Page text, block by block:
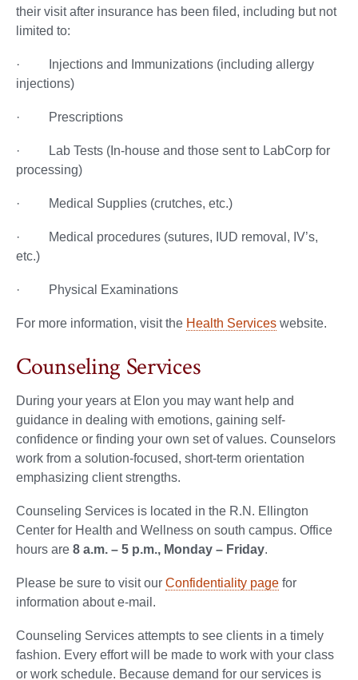
their visit after insurance has been filed, including but not
limited to:
· Injections and Immunizations (including allergy
injections)
· Prescriptions
· Lab Tests (In-house and those sent to LabCorp for
processing)
· Medical Supplies (crutches, etc.)
· Medical procedures (sutures, IUD removal, IV’s,
etc.)
· Physical Examinations
For more information, visit the Health Services website.
Counseling Services
During your years at Elon you may want help and
guidance in dealing with emotions, gaining self-
confidence or finding your own set of values. Counselors
work from a solution-focused, short-term orientation
emphasizing client strengths.
Counseling Services is located in the R.N. Ellington
Center for Health and Wellness on south campus. Office
hours are 8 a.m. – 5 p.m., Monday – Friday.
Please be sure to visit our Confidentiality page for
information about e-mail.
Counseling Services attempts to see clients in a timely
fashion. Every effort will be made to work with your class
or work schedule. Because demand for our services is